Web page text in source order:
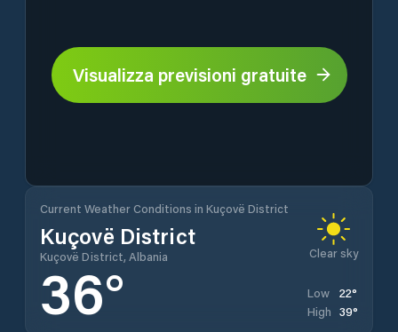
Visualizza previsioni gratuite
Current Weather Conditions in Kuçovë District
Kuçovë District
Kuçovë District, Albania Clear sky
36° Low 22°
High 39°